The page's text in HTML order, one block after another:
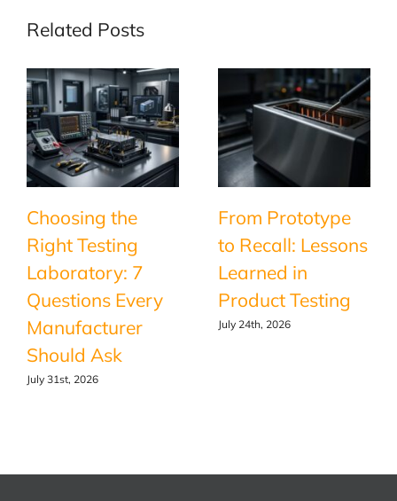
Related Posts
Choosing the
Right Testing
Laboratory: 7
Questions Every
Manufacturer
Should Ask
July 31st, 2026
From Prototype
to Recall: Lessons
Learned in
Product Testing
July 24th, 2026